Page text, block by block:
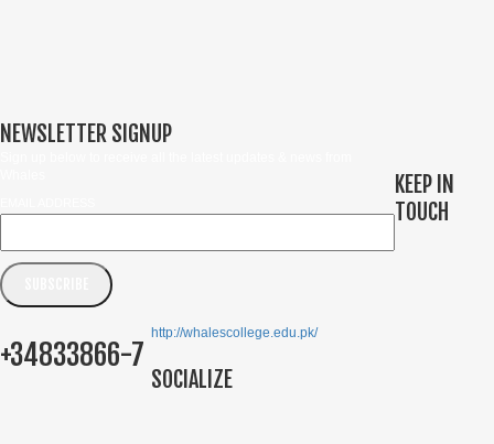
NEWSLETTER SIGNUP
KEEP IN
TOUCH
+34833866-7
http://whalescollege.edu.pk/
SOCIALIZE